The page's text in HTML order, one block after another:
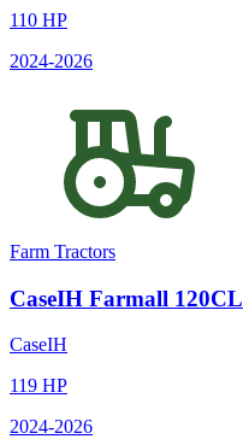
110 HP
2024-2026
Farm Tractors
CaseIH Farmall 120CL
CaseIH
119 HP
2024-2026